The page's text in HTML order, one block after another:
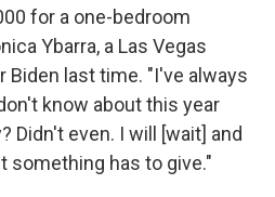
for a one-bedroom
Ybarra, a Las Vegas
Biden last time. "I've always
know about this year
Didn't even. I will [wait] and
something has to give."